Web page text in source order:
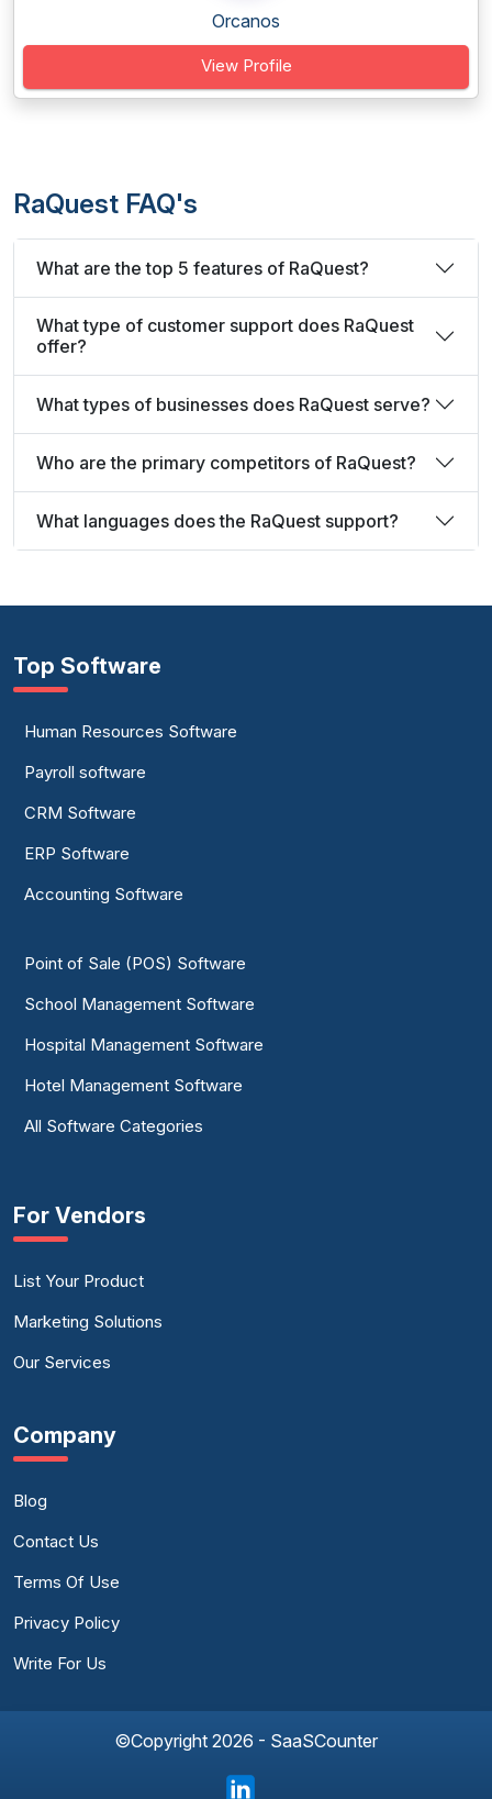
Orcanos
View Profile
RaQuest FAQ's
What are the top 5 features of RaQuest?
What type of customer support does RaQuest
offer?
What types of businesses does RaQuest serve?
Who are the primary competitors of RaQuest?
What languages does the RaQuest support?
Top Software
Human Resources Software
Payroll software
CRM Software
ERP Software
Accounting Software
Point of Sale (POS) Software
School Management Software
Hospital Management Software
Hotel Management Software
All Software Categories
For Vendors
List Your Product
Marketing Solutions
Our Services
Company
Blog
Contact Us
Terms Of Use
Privacy Policy
Write For Us
©Copyright 2026 - SaaSCounter